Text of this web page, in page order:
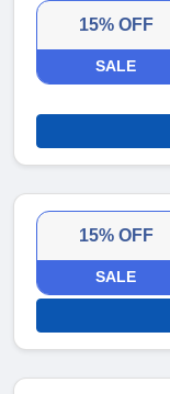
15% OFF
SALE
15% OFF
SALE